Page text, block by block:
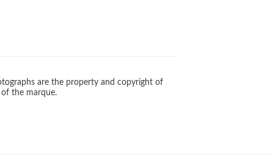
are the property and copyright of
the marque.